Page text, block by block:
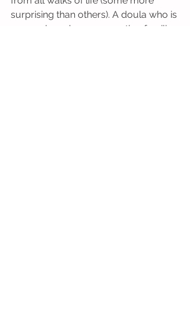
surprising than others). A doula who is
25 may have been supporting families